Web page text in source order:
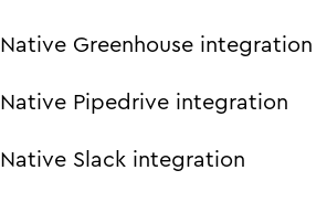
Native Greenhouse integration
Native Pipedrive integration
Native Slack integration